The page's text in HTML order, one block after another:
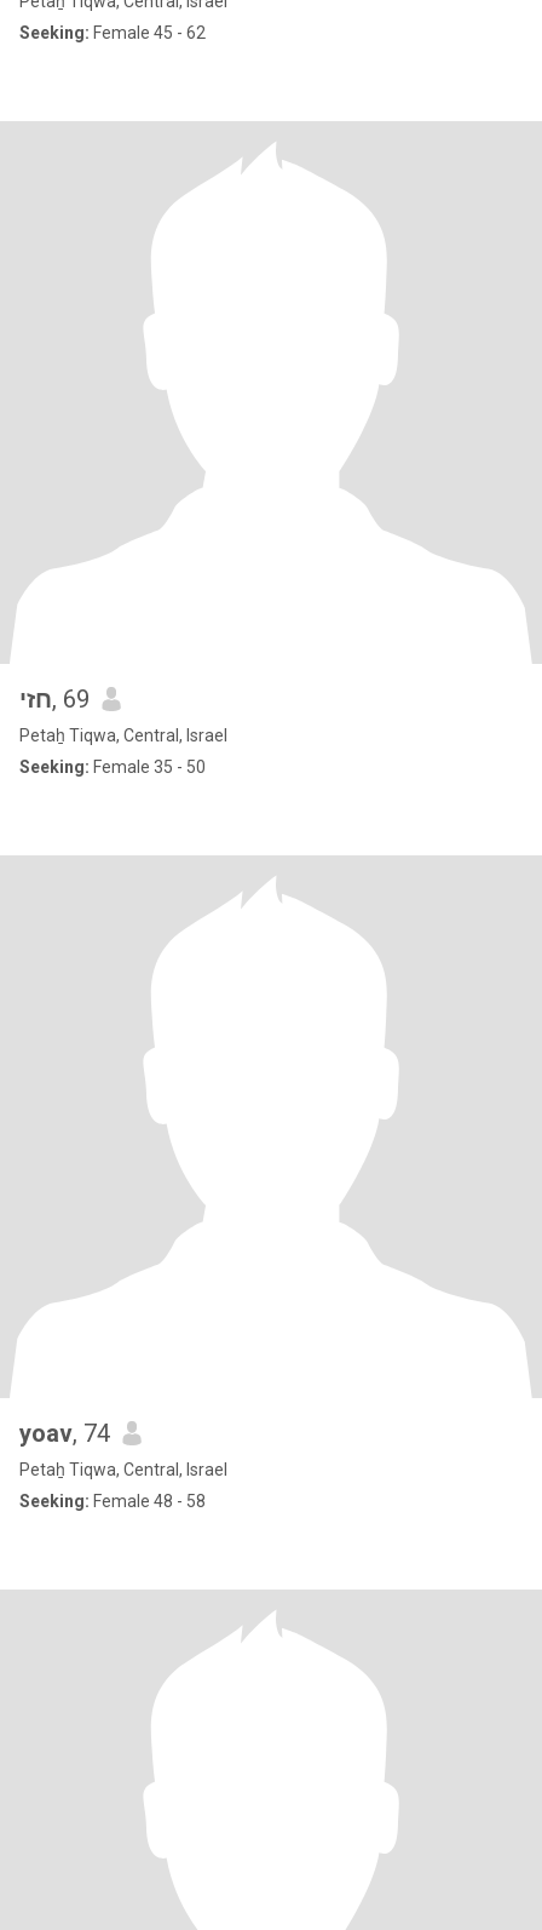
Seeking: Female 45 - 62
חזי, 69
Petaẖ Tiqwa, Central, Israel
Seeking: Female 35 - 50
yoav, 74
Petaẖ Tiqwa, Central, Israel
Seeking: Female 48 - 58